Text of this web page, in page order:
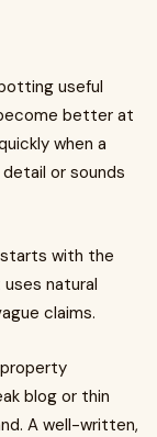
useful
better at
when a
or sounds
with the
uses natural
claims.
blog or thin
A well-written,